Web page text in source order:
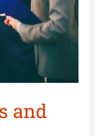
and